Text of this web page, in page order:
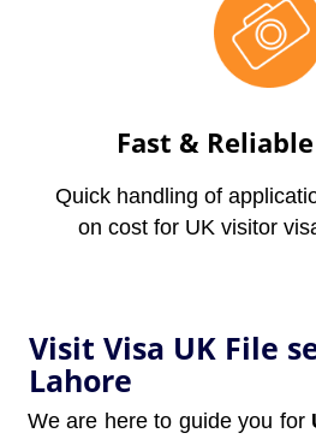
Fast &
Quick handling of
on cost for UK visitor
Visit Visa UK File
Lahore
We are here to guide you for